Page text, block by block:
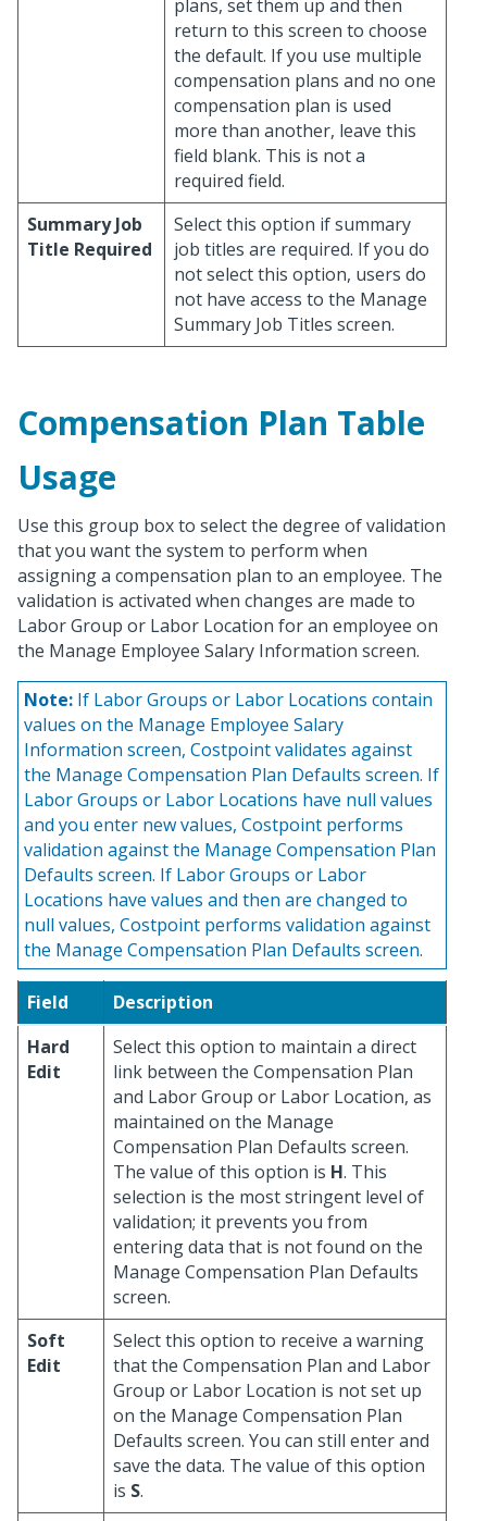
plans, set them up and then
return to this screen to choose
the default. If you use multiple
compensation plans and no one
compensation plan is used
more than another, leave this
field blank. This is not a
required field.
Summary Job
Title Required
Select this option if summary
job titles are required. If you do
not select this option, users do
not have access to the Manage
Summary Job Titles screen.
Compensation Plan Table
Usage
Use this group box to select the degree of validation
that you want the system to perform when
assigning a compensation plan to an employee. The
validation is activated when changes are made to
Labor Group or Labor Location for an employee on
the Manage Employee Salary Information screen.
Note: If Labor Groups or Labor Locations contain
values on the Manage Employee Salary
Information screen, Costpoint validates against
the Manage Compensation Plan Defaults screen. If
Labor Groups or Labor Locations have null values
and you enter new values, Costpoint performs
validation against the Manage Compensation Plan
Defaults screen. If Labor Groups or Labor
Locations have values and then are changed to
null values, Costpoint performs validation against
the Manage Compensation Plan Defaults screen.
Field
Description
Hard
Edit
Select this option to maintain a direct
link between the Compensation Plan
and Labor Group or Labor Location, as
maintained on the Manage
Compensation Plan Defaults screen.
The value of this option is H. This
selection is the most stringent level of
validation; it prevents you from
entering data that is not found on the
Manage Compensation Plan Defaults
screen.
Soft
Edit
Select this option to receive a warning
that the Compensation Plan and Labor
Group or Labor Location is not set up
on the Manage Compensation Plan
Defaults screen. You can still enter and
save the data. The value of this option
is S.